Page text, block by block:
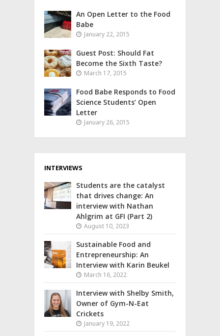
An Open Letter to the Food
Babe
January 22, 2015
Guest Post: Should Fat
Become the Sixth Taste?
March 17, 2015
Food Babe Responds to Food
Science Students’ Open
Letter
January 26, 2015
INTERVIEWS
Students are the catalyst
that drives change: An
interview with Nathan
Ahlgrim at GFI (Part 2)
August 10, 2023
Sustainable Food and
Entrepreneurship: An
Interview with Karin Beukel
March 16, 2022
Interview with Shelby Smith,
Owner of Gym-N-Eat
Crickets
January 19, 2022